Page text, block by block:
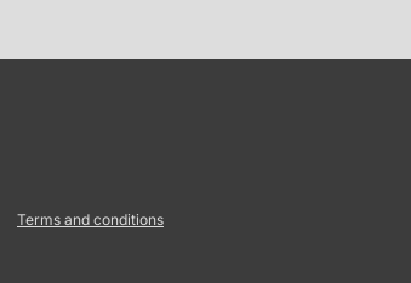
Terms and conditions